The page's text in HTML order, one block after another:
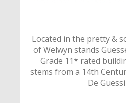
Located in the pretty &
of Welwyn stands
Grade 11* rated
stems from a 14th
De